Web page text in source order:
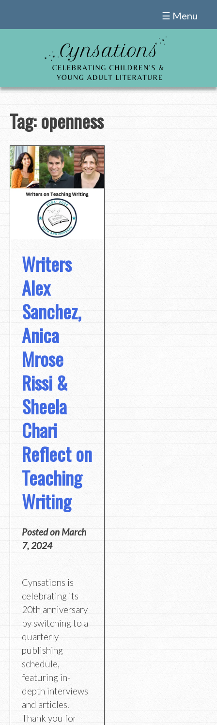
☰ Menu
Tag:openness
Writers
Alex
Sanchez,
Anica
Mrose
Rissi &
Sheela
Chari
Reflect on
Teaching
Writing
Posted on March
7, 2024
Cynsations is
celebrating its
20th anniversary
by switching to a
quarterly
publishing
schedule,
featuring in-
depth interviews
and articles.
Thank you for